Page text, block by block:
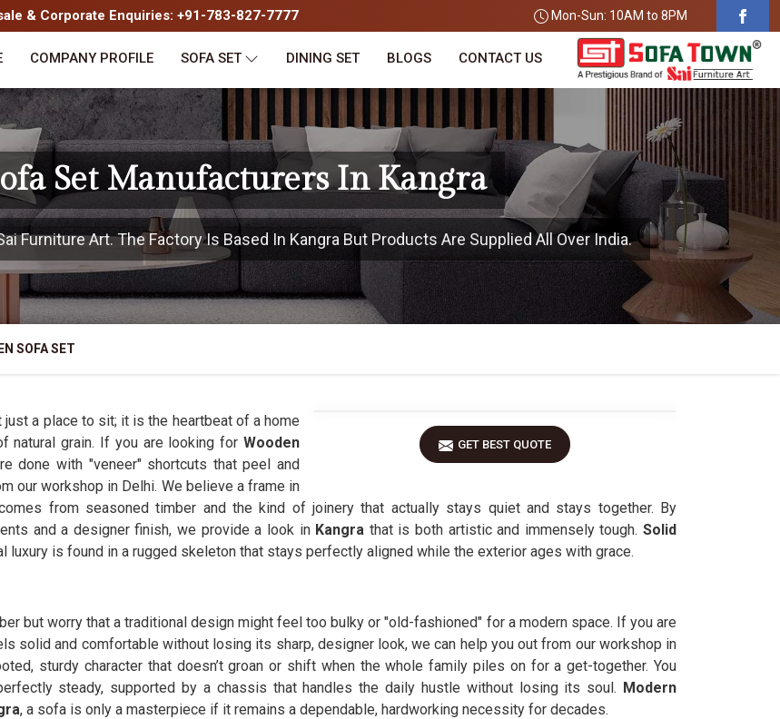
& Corporate Enquiries: +91-783-827-7777 Mon-Sun: 10AM to 8PM
COMPANY PROFILE SOFA SET DINING SET BLOGS CONTACT US
Set Manufacturers In Kangra
Furniture Art. The Factory Is Based In Kangra But Products Are Supplied All Over India.
SOFA SET
GET BEST QUOTE
a place to sit; it is the heartbeat of a home
natural grain. If you are looking for Wooden
done with "veneer" shortcuts that peel and
our workshop in Delhi. We believe a frame in
from seasoned timber and the kind of joinery that actually stays quiet and stays together. By
and a designer finish, we provide a look inKangra that is both artistic and immensely tough.Solid
luxury is found in a rugged skeleton that stays perfectly aligned while the exterior ages with grace.
but worry that a traditional design might feel too bulky or "old-fashioned" for a modern space. If you are
solid and comfortable without losing its sharp, designer look, we can help you out from our workshop in
sturdy character that doesn’t groan or shift when the whole family piles on for a get-together. You
steady, supported by a chassis that handles the daily hustle without losing its soul. Modern
, a sofa is only a masterpiece if it remains a dependable, hardworking necessity for decades.